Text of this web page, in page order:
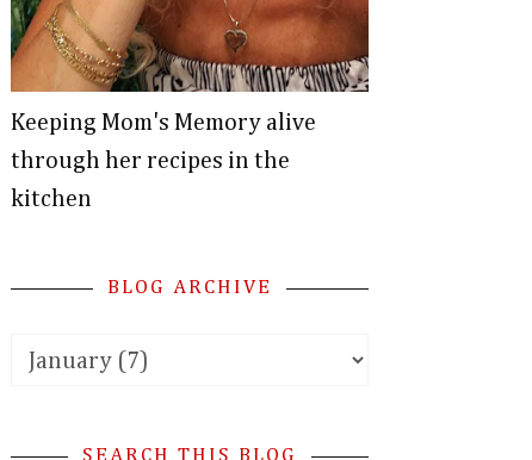
Keeping Mom's Memory alive
through her recipes in the
kitchen
BLOG ARCHIVE